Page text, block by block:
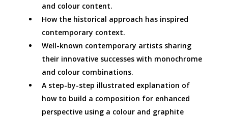
and colour content.
How the historical approach has inspired
contemporary context.
Well-known contemporary artists sharing
their innovative successes with monochrome
and colour combinations.
A step-by-step illustrated explanation of
how to build a composition for enhanced
perspective using a colour and graphite